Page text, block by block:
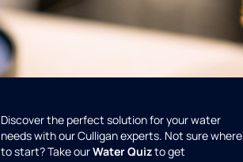
Discover the perfect solution for your water
needs with our Culligan experts. Not sure where
to start? Take ourWater Quizto get